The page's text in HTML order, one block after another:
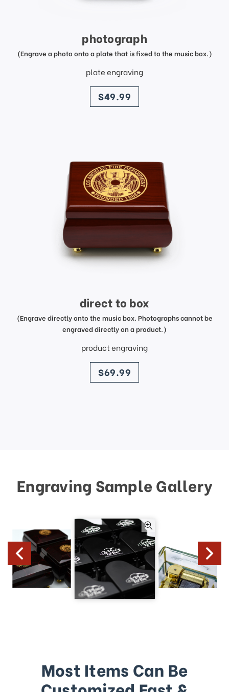
photograph
(Engrave a photo onto a plate that is fixed to the music box.)
plate engraving
price
$49.99
direct to box
(Engrave directly onto the music box. Photographs cannot be
engraved directly on a product.)
product engraving
price
$69.99
Engraving Sample Gallery
Most Items Can Be